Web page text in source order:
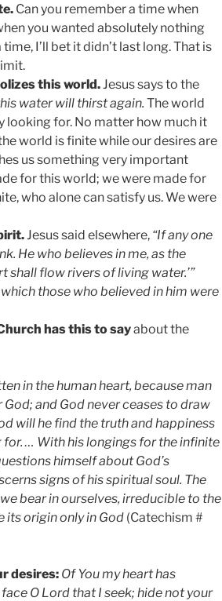
Can you remember a time when
you wanted absolutely nothing
I’ll bet it didn’t last long. That is
this world. Jesus says to the
water will thirst again. The world
looking for. No matter how much it
world is finite while our desires are
us something very important
for this world; we were made for
who alone can satisfy us. We were
Jesus said elsewhere, “If any one
He who believes in me, as the
shall flow rivers of living water.’”
those who believed in him were
has this to sayabout the
in the human heart, because man
and God never ceases to draw
will he find the truth and happiness
for. … With his longings for the infinite
himself about God’s
signs of his spiritual soul. The
bear in ourselves, irreducible to the
its origin only in God (Catechism #
desires: Of You my heart has
O Lord that I seek; hide not your